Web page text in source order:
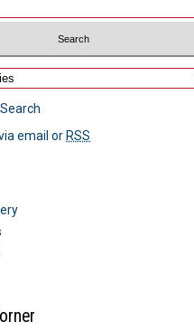
to search:
email or RSS